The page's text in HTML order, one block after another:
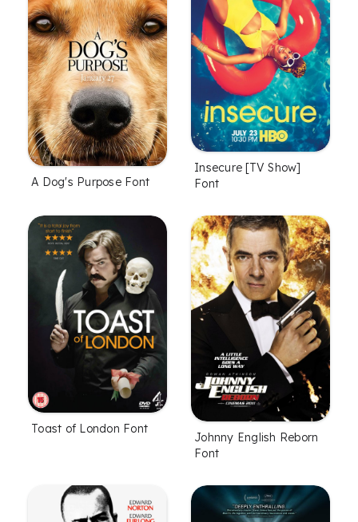
A Dog's Purpose Font
Insecure [TV Show]
Font
Toast of London Font
Johnny English Reborn
Font